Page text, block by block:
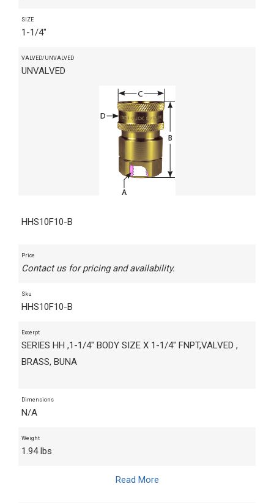
SIZE
1-1/4"
VALVED/UNVALVED
UNVALVED
HHS10F10-B
Price
Contact us for pricing and availability.
Sku
HHS10F10-B
Excerpt
SERIES HH ,1-1/4" BODY SIZE X 1-1/4" FNPT,VALVED ,
BRASS, BUNA
Dimensions
N/A
Weight
1.94 lbs
Read More